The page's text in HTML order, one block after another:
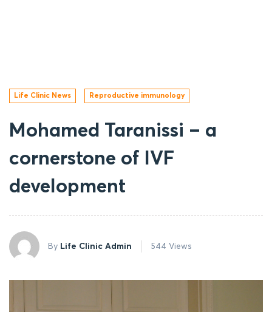
Life Clinic News Reproductive immunology
Mohamed Taranissi – a
cornerstone of IVF
development
By Life Clinic Admin 544 Views